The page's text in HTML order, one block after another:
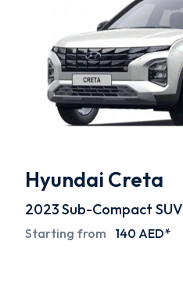
Hyundai Creta
2023Sub-Compact SUV
Starting from 140 AED*